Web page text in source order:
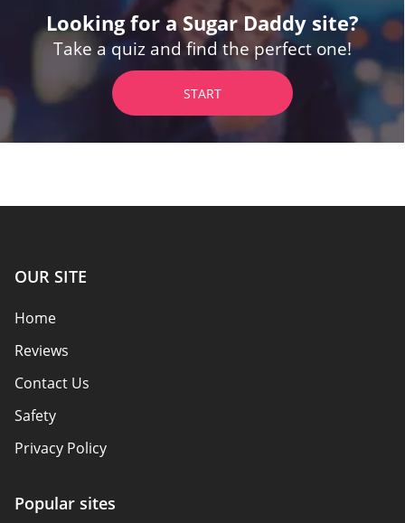
Looking for a Sugar Daddy site?
Take a quiz and find the perfect one!
START
OUR SITE
Home
Reviews
Contact Us
Safety
Privacy Policy
Affiliate Disclosure
Popular sites